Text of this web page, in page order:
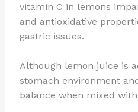
vitamin C in lemons
and antioxidative
gastric issues.
Although lemon juice is
stomach environment
balance when mixed